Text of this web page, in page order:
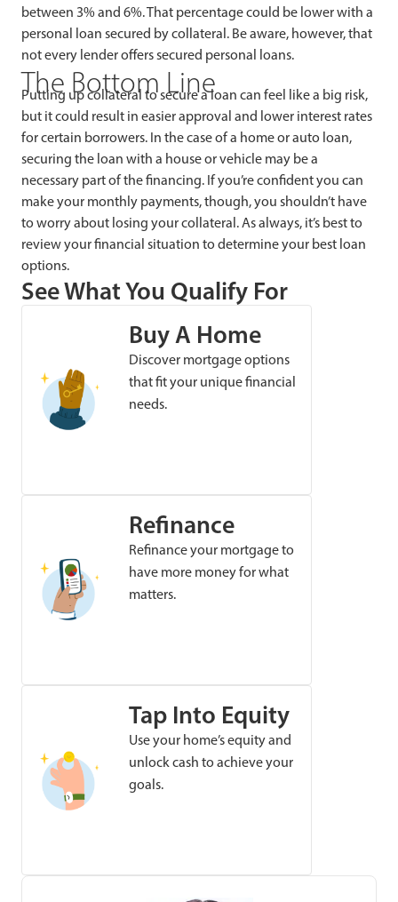
between 3% and 6%. That percentage could be lower with a
personal loan secured by collateral. Be aware, however, that
not every lender offers secured personal loans.
The Bottom Line
Putting up collateral to secure a loan can feel like a big risk,
but it could result in easier approval and lower interest rates
for certain borrowers. In the case of a home or auto loan,
securing the loan with a house or vehicle may be a
necessary part of the financing. If you’re confident you can
make your monthly payments, though, you shouldn’t have
to worry about losing your collateral. As always, it’s best to
review your financial situation to determine your best loan
options.
See What You Qualify For
Buy A Home
Discover mortgage options
that fit your unique financial
needs.
Refinance
Refinance your mortgage to
have more money for what
matters.
Tap Into Equity
Use your home’s equity and
unlock cash to achieve your
goals.